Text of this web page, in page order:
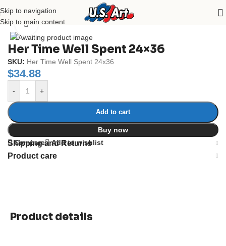
Skip to navigation
Skip to main content
Home/ Uncategorized
Click to enlarge
Her Time Well Spent 24×36
SKU: Her Time Well Spent 24x36
$34.88
- +
Add to cart
Buy now
Compare
Add to wishlist
Shipping and Returns
Product care
Product details